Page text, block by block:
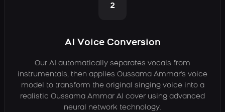
2
AI Voice Conversion
Our AI automatically separates vocals from
instrumentals, then applies Oussama Ammar's voice
model to transform the original singing voice into a
realistic Oussama Ammar AI cover using advanced
neural network technology.